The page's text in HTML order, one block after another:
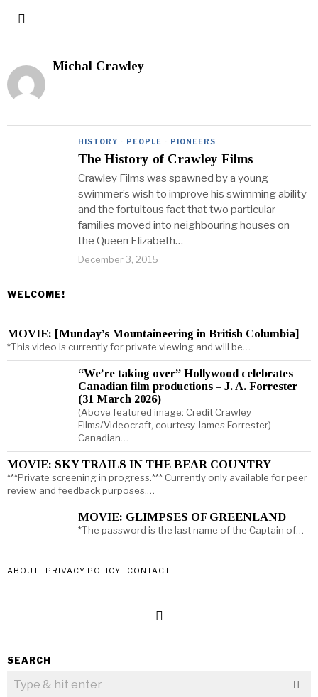
Michal Crawley
HISTORY · PEOPLE · PIONEERS
The History of Crawley Films
Crawley Films was spawned by a young
swimmer’s wish to improve his swimming ability
and the fortuitous fact that two particular
families moved into neighbouring houses on
the Queen Elizabeth…
December 3, 2015
WELCOME!
MOVIE: [Munday’s Mountaineering in British Columbia]
*This video is currently for private viewing and will be…
“We’re taking over” Hollywood celebrates
Canadian film productions – J. A. Forrester
(31 March 2026)
(Above featured image: Credit Crawley
Films/Videocraft, courtesy James Forrester)
Canadian…
MOVIE: SKY TRAILS IN THE BEAR COUNTRY
***Private screening in progress.*** Currently only available for peer
review and feedback purposes.…
MOVIE: GLIMPSES OF GREENLAND
*The password is the last name of the Captain of…
ABOUT PRIVACY POLICY CONTACT
SEARCH